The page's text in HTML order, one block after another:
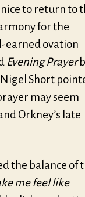
to return to
for the
earned ovation
Evening Prayer
Short
may seem
Orkney’s late
the balance of
me feel like